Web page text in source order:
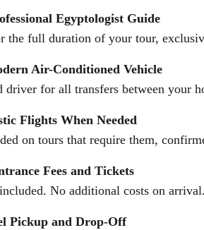
Egyptologist Guide
the full duration of your tour,
Air-Conditioned Vehicle
for all transfers between your
Flights When Needed
on tours that require them,
Fees and Tickets
No additional costs on arrival.
Pickup and Drop-Off